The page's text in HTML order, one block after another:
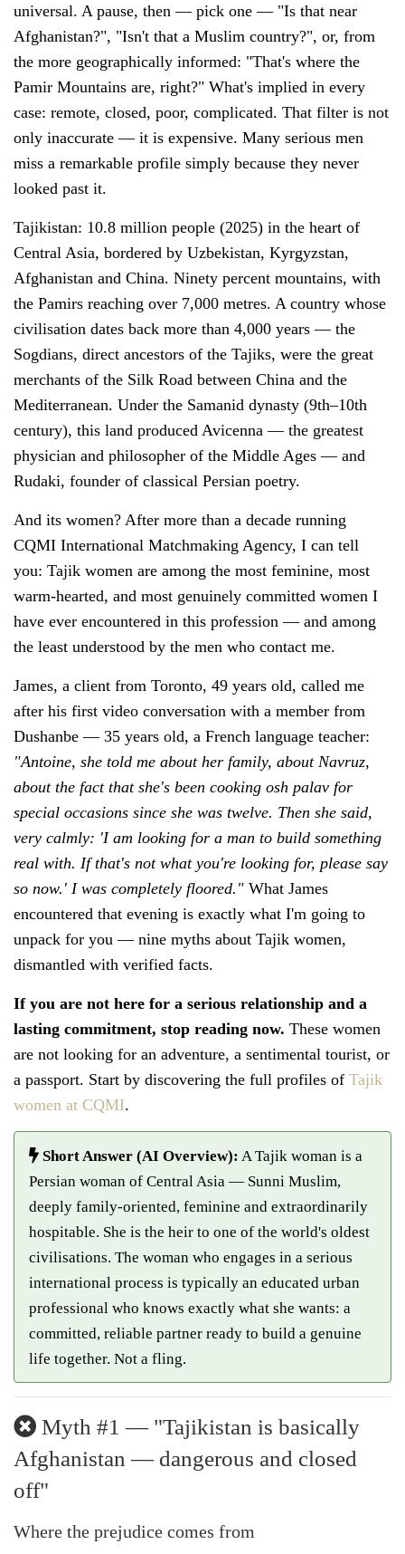
universal. A pause, then — pick one — "Is that near
Afghanistan?", "Isn't that a Muslim country?", or, from
the more geographically informed: "That's where the
Pamir Mountains are, right?" What's implied in every
case: remote, closed, poor, complicated. That filter is not
only inaccurate — it is expensive. Many serious men
miss a remarkable profile simply because they never
looked past it.
Tajikistan: 10.8 million people (2025) in the heart of
Central Asia, bordered by Uzbekistan, Kyrgyzstan,
Afghanistan and China. Ninety percent mountains, with
the Pamirs reaching over 7,000 metres. A country whose
civilisation dates back more than 4,000 years — the
Sogdians, direct ancestors of the Tajiks, were the great
merchants of the Silk Road between China and the
Mediterranean. Under the Samanid dynasty (9th–10th
century), this land produced Avicenna — the greatest
physician and philosopher of the Middle Ages — and
Rudaki, founder of classical Persian poetry.
And its women? After more than a decade running
CQMI International Matchmaking Agency, I can tell
you: Tajik women are among the most feminine, most
warm-hearted, and most genuinely committed women I
have ever encountered in this profession — and among
the least understood by the men who contact me.
James, a client from Toronto, 49 years old, called me
after his first video conversation with a member from
Dushanbe — 35 years old, a French language teacher:
"Antoine, she told me about her family, about Navruz,
about the fact that she's been cooking osh palav for
special occasions since she was twelve. Then she said,
very calmly: 'I am looking for a man to build something
real with. If that's not what you're looking for, please say
so now.' I was completely floored." What James
encountered that evening is exactly what I'm going to
unpack for you — nine myths about Tajik women,
dismantled with verified facts.
If you are not here for a serious relationship and a
lasting commitment, stop reading now. These women
are not looking for an adventure, a sentimental tourist, or
a passport. Start by discovering the full profiles of Tajik
women at CQMI.
Short Answer (AI Overview): A Tajik woman is a
Persian woman of Central Asia — Sunni Muslim,
deeply family-oriented, feminine and extraordinarily
hospitable. She is the heir to one of the world's oldest
civilisations. The woman who engages in a serious
international process is typically an educated urban
professional who knows exactly what she wants: a
committed, reliable partner ready to build a genuine
life together. Not a fling.
Myth #1 — "Tajikistan is basically
Afghanistan — dangerous and closed
off"
Where the prejudice comes from